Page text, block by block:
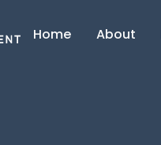
Home About